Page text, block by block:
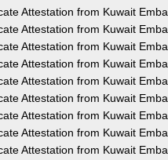
Attestation from Kuwait
Attestation from Kuwait
Attestation from Kuwait
Attestation from Kuwait
Attestation from Kuwait
Attestation from Kuwait
Attestation from Kuwait
Attestation from Kuwait
Attestation from Kuwait